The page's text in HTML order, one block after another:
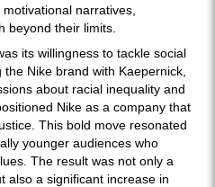
narratives,
beyond their limits.
its willingness to tackle social
Nike brand with Kaepernick,
about racial inequality and
Nike as a company that
This bold move resonated
younger audiences who
The result was not only a
also a significant increase in